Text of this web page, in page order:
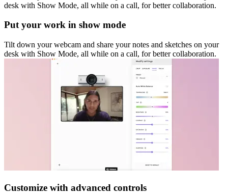
desk with Show Mode, all while on a call, for better collaboration.
Put your work in show mode
Tilt down your webcam and share your notes and sketches on your
desk with Show Mode, all while on a call, for better collaboration.
Customize with advanced controls